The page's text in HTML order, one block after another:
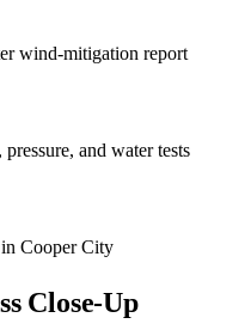
wind-mitigation report
and water tests
Cooper City
Close-Up